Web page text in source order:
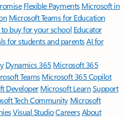
Flexible Payments Microsoft in
Microsoft Teams for Education
buy for your school Educator
for students and parentsAI for
Dynamics 365 Microsoft 365
TeamsMicrosoft 365 Copilot
DeveloperMicrosoft LearnSupport
Tech Community Microsoft
Visual StudioCareersAbout